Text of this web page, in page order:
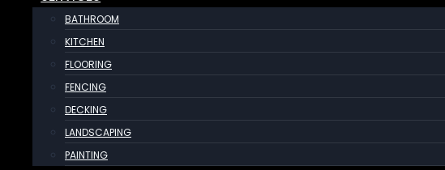
BATHROOM
KITCHEN
FLOORING
FENCING
DECKING
LANDSCAPING
PAINTING